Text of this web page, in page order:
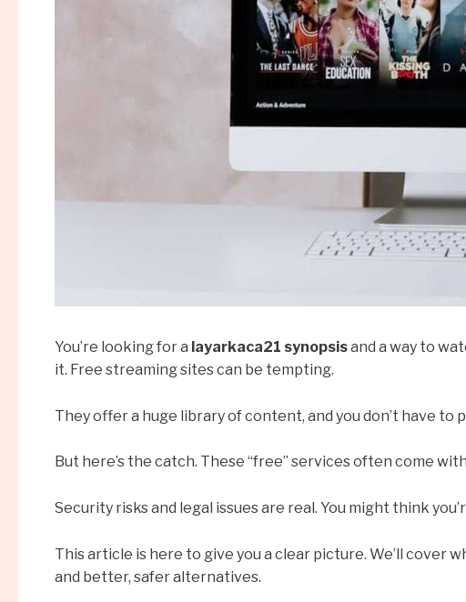
You’re looking for a layarkaca21 synopsisand a way to
it. Free streaming sites can be tempting.
They offer a huge library of content, and you don’t have to
But here’s the catch. These “free” services often come
Security risks and legal issues are real. You might think
This article is here to give you a clear picture. We’ll cover
and better, safer alternatives.